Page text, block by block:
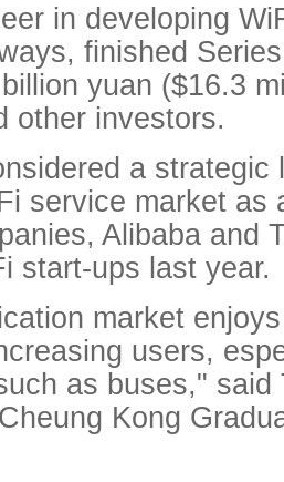
in developing
finished
yuan ($16.3
other investors.
a strategic
service market as
Alibaba and
start-ups last year.
market
users,
as buses," said
Kong